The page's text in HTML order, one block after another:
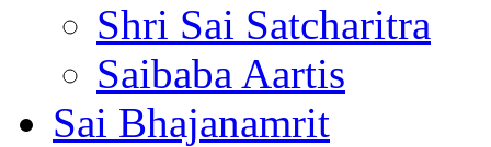
Shri Sai Satcharitra
Saibaba Aartis
Sai Bhajanamrit